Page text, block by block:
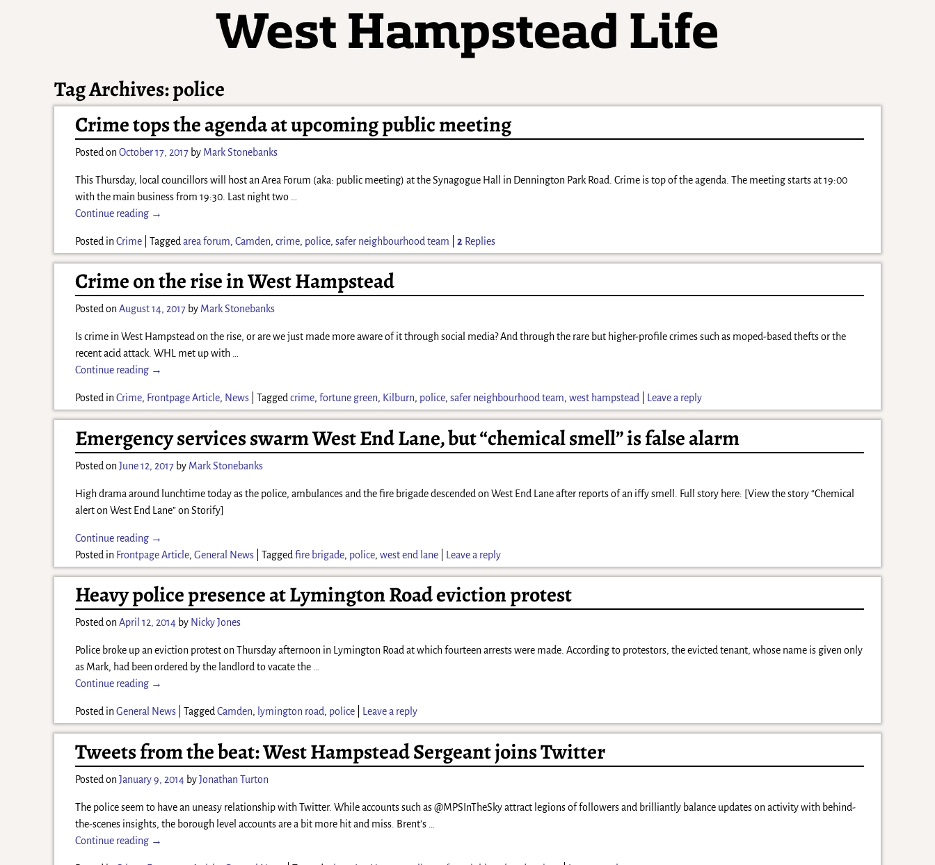
Tag Archives:police
Crime tops the agenda at upcoming public meeting
Posted onOctober 17, 2017 by Mark Stonebanks
This Thursday, local councillors will host an Area Forum (aka: public meeting) at the Synagogue Hall in Dennington Park Road. Crime is top of the agenda. The meeting starts at 19:00
with the main business from 19:30. Last night two
Continue reading →
Posted in Crime |Tagged area forum,Camden,crime, police,safer neighbourhood team |2 Replies
Crime on the rise in West Hampstead
Posted onAugust 14, 2017 by Mark Stonebanks
Is crime in West Hampstead on the rise, or are we just made more aware of it through social media? And through the rare but higher-profile crimes such as moped-based thefts or the
recent acid attack. WHL met up with
Continue reading →
Posted in Crime, Frontpage Article, News |Tagged crime,fortune green, Kilburn, police,safer neighbourhood team,west hampstead Leave a reply
Emergency services swarm West End Lane, but “chemical smell” is false alarm
Posted onJune 12, 2017 by Mark Stonebanks
High drama around lunchtime today as the police, ambulances and the fire brigade descended on West End Lane after reports of an iffy smell. Full story here: [View the story “Chemical
alert on West End Lane” on Storify]
Continue reading →
Posted in Frontpage Article,General News |Tagged fire brigade, police,west end lane Leave a reply
Heavy police presence at Lymington Road eviction protest
Posted onApril 12, 2014 by Nicky Jones
Police broke up an eviction protest on Thursday afternoon in Lymington Road at which fourteen arrests were made. According to protestors, the evicted tenant, whose name is given only
as Mark, had been ordered by the landlord to vacate the
Continue reading →
Posted in General News |Tagged Camden, lymington road, police Leave a reply
Tweets from the beat: West Hampstead Sergeant joins Twitter
Posted onJanuary 9, 2014 byJonathan Turton
The police seem to have an uneasy relationship with Twitter. While accounts such as @MPSInTheSky attract legions of followers and brilliantly balance updates on activity with behind-
the-scenes insights, the borough level accounts are a bit more hit and miss. Brent’s
Continue reading →